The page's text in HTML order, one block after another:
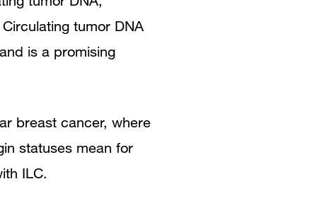
tumor DNA
is a promising
breast cancer, where
statuses mean for
ILC.